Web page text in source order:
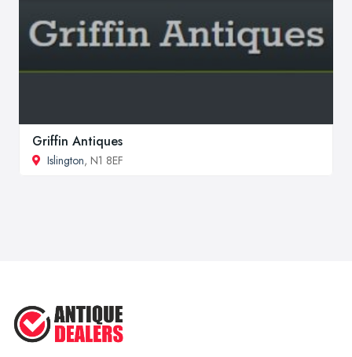
Griffin Antiques
Islington, N1 8EF